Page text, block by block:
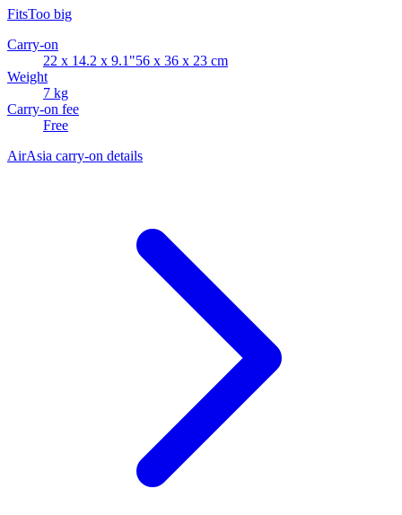
FitsToo big
Carry-on
22 x 14.2 x 9.1"56 x 36 x 23 cm
Weight
7 kg
Carry-on fee
Free
AirAsia carry-on details